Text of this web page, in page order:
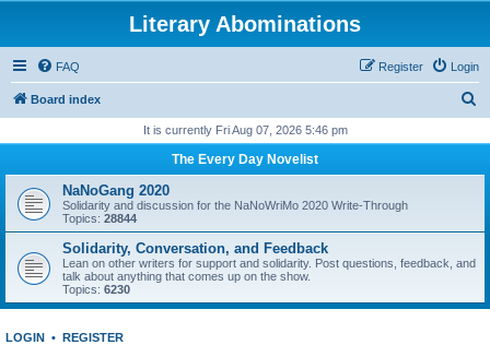
Literary Abominations
FAQ Login
Register
Board index
r
h
It is currently Fri Aug 07, 2026 5:46 pm
The Every Day Novelist
NaNoGang 2020
Solidarity and discussion for the NaNoWriMo 2020 Write-Through
Topics: 28844
Solidarity, Conversation, and Feedback
Lean on other writers for support and solidarity. Post questions, feedback, and
talk about anything that comes up on the show.
Topics: 6230
LOGIN • REGISTER